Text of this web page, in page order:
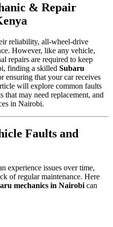
& Repair
reliability, all-wheel-drive
However, like any vehicle,
repairs are required to keep
finding a skilled Subaru
ensuring that your car receives
will explore common faults
that may need replacement, and
in Nairobi.
Faults and
experience issues over time,
of regular maintenance. Here
mechanics in Nairobi can